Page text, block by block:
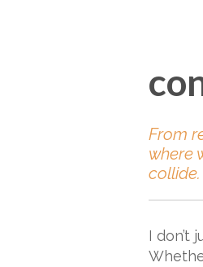
From
where
collide.
I don’t